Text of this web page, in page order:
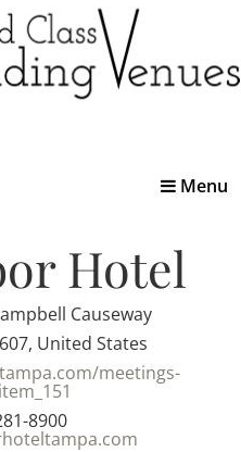
Toggle
Menu
Hotel
Causeway
United States
meetings-
8900